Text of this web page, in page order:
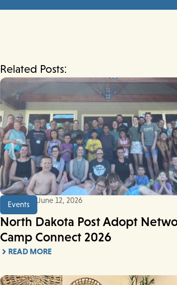
Related Posts:
Events June 12, 2026
North Dakota Post Adopt
Camp Connect 2026
READ MORE